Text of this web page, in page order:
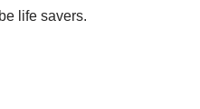
life savers.